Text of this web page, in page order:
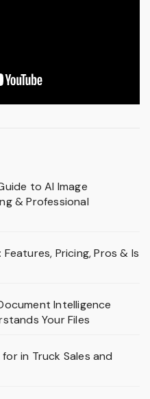
to AI Image
& Professional
Pricing, Pros & Is
Intelligence
Your Files
in Truck Sales and